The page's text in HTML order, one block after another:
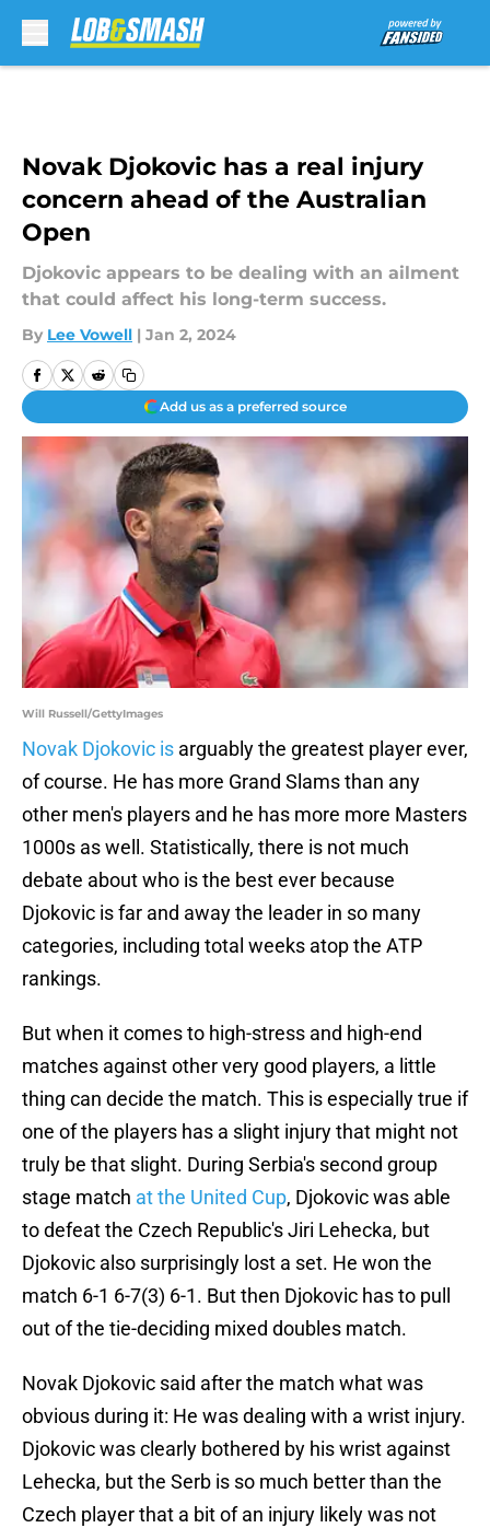
Novak Djokovic has a real injury
concern ahead of the Australian
Open
Djokovic appears to be dealing with an ailment
that could affect his long-term success.
By Lee Vowell | Jan 2, 2024
Add us as a preferred source
Will Russell/GettyImages
Novak Djokovic is arguably the greatest player ever,
of course. He has more Grand Slams than any
other men's players and he has more more Masters
1000s as well. Statistically, there is not much
debate about who is the best ever because
Djokovic is far and away the leader in so many
categories, including total weeks atop the ATP
rankings.
But when it comes to high-stress and high-end
matches against other very good players, a little
thing can decide the match. This is especially true if
one of the players has a slight injury that might not
truly be that slight. During Serbia's second group
stage match at the United Cup, Djokovic was able
to defeat the Czech Republic's Jiri Lehecka, but
Djokovic also surprisingly lost a set. He won the
match 6-1 6-7(3) 6-1. But then Djokovic has to pull
out of the tie-deciding mixed doubles match.
Novak Djokovic said after the match what was
obvious during it: He was dealing with a wrist injury.
Djokovic was clearly bothered by his wrist against
Lehecka, but the Serb is so much better than the
Czech player that a bit of an injury likely was not